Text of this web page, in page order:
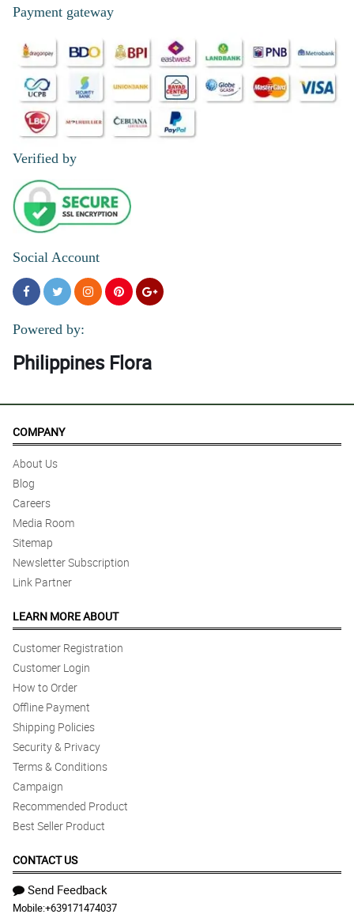
Payment gateway
Verified by
Social Account
Powered by:
Philippines Flora
COMPANY
About Us
Blog
Careers
Media Room
Sitemap
Newsletter Subscription
Link Partner
LEARN MORE ABOUT
Customer Registration
Customer Login
How to Order
Offline Payment
Shipping Policies
Security & Privacy
Terms & Conditions
Campaign
Recommended Product
Best Seller Product
CONTACT US
Send Feedback
Mobile:+639171474037